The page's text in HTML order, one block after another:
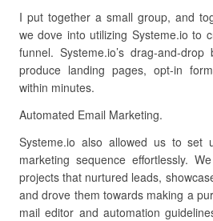
I put together a small group, and
we dove into utilizing Systeme.io to
funnel. Systeme.io’s drag-and-
produce landing pages, opt-in
within minutes.
Automated Email Marketing.
Systeme.io also allowed us to set
marketing sequence effortlessly.
projects that nurtured leads,
and drove them towards making a
mail editor and automation